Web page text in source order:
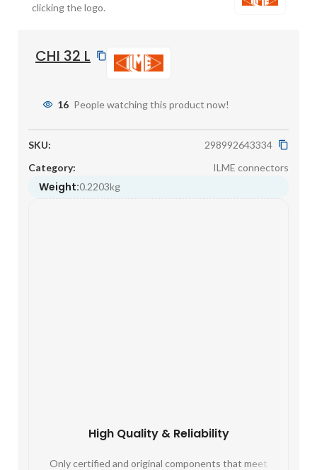
clicking the logo.
CHI 32 L
16 People watching this product now!
SKU:
298992643334
Category:
ILME connectors
Weight:0.2203kg
High Quality & Reliability
Only certified and original components that meet